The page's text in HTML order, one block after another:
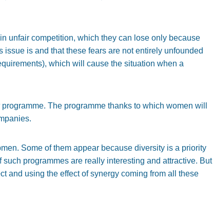
unfair competition, which they can lose only because
is and that these fears are not entirely unfounded
which will cause the situation when a
The programme thanks to which women will
Some of them appear because diversity is a priority
programmes are really interesting and attractive. But I
and using the effect of synergy coming from all these